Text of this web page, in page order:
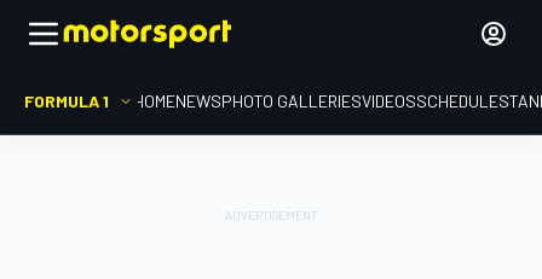
FORMULA 1 HOMENEWSPHOTO GALLERIESVIDEOSSCHEDULE